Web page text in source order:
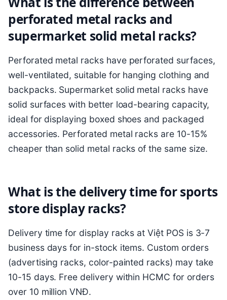
perforated metal racks and
supermarket solid metal racks?
Perforated metal racks have perforated surfaces,
well-ventilated, suitable for hanging clothing and
backpacks. Supermarket solid metal racks have
solid surfaces with better load-bearing capacity,
ideal for displaying boxed shoes and packaged
accessories. Perforated metal racks are 10-15%
cheaper than solid metal racks of the same size.
What is the delivery time for sports
store display racks?
Delivery time for display racks at Việt POS is 3-7
business days for in-stock items. Custom orders
(advertising racks, color-painted racks) may take
10-15 days. Free delivery within HCMC for orders
over 10 million VNĐ.